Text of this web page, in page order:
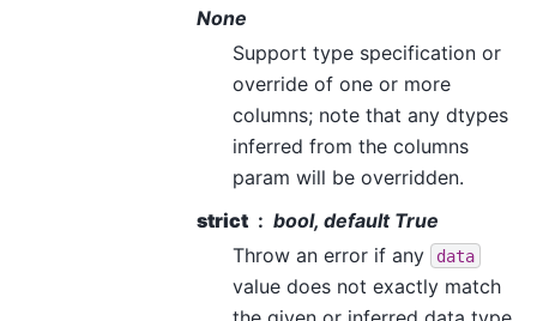
None
Support type specification or
override of one or more
columns; note that any dtypes
inferred from the columns
param will be overridden.
strict
bool, default True
Throw an error if any
data
value does not exactly match